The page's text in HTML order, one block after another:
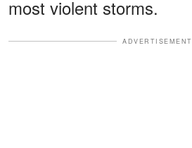
most violent storms.
ADVERTISEMENT